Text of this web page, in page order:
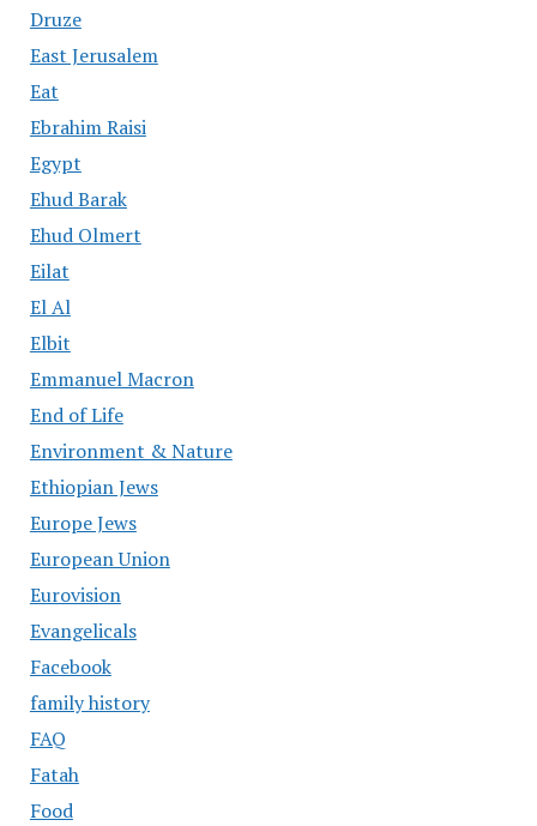
Druze
East Jerusalem
Eat
Ebrahim Raisi
Egypt
Ehud Barak
Ehud Olmert
Eilat
El Al
Elbit
Emmanuel Macron
End of Life
Environment & Nature
Ethiopian Jews
Europe Jews
European Union
Eurovision
Evangelicals
Facebook
family history
FAQ
Fatah
Food